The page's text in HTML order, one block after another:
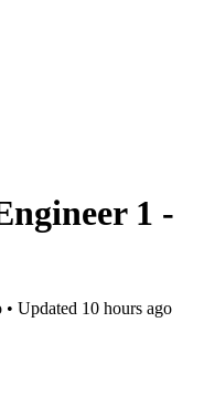
1 -
• Updated 10 hours ago